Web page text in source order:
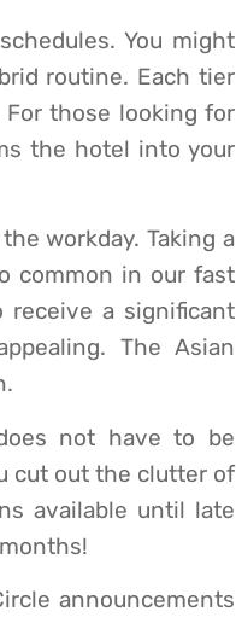
You might
routine. Each tier
those looking for
the hotel into your
workday. Taking a
common in our fast
receive a significant
The Asian
not have to be
cut out the clutter of
available until late
announcements